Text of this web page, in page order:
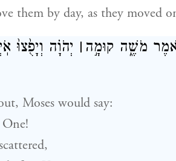
them by day, as they moved
מֹשֶׁ֑ה קוּמָ֣ה ׀ יְהֹוָ֗ה וְיָפֻ֙צוּ֙
Moses would say:
One!